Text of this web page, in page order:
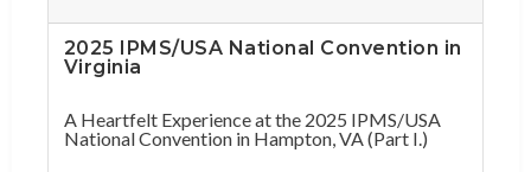
2025 IPMS/USA National Convention in
Virginia
A Heartfelt Experience at the 2025 IPMS/USA
National Convention in Hampton, VA (Part I.)